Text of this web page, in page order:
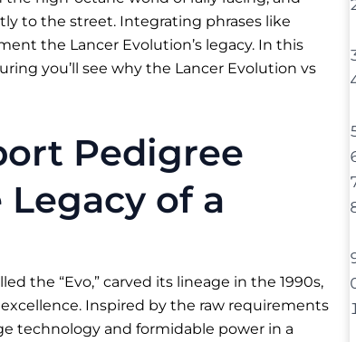
to the street. Integrating phrases like
the Lancer Evolution’s legacy. In this
you’ll see why the Lancer Evolution vs
Pedigree
of a
the “Evo,” carved its lineage in the 1990s,
Inspired by the raw requirements
technology and formidable power in a